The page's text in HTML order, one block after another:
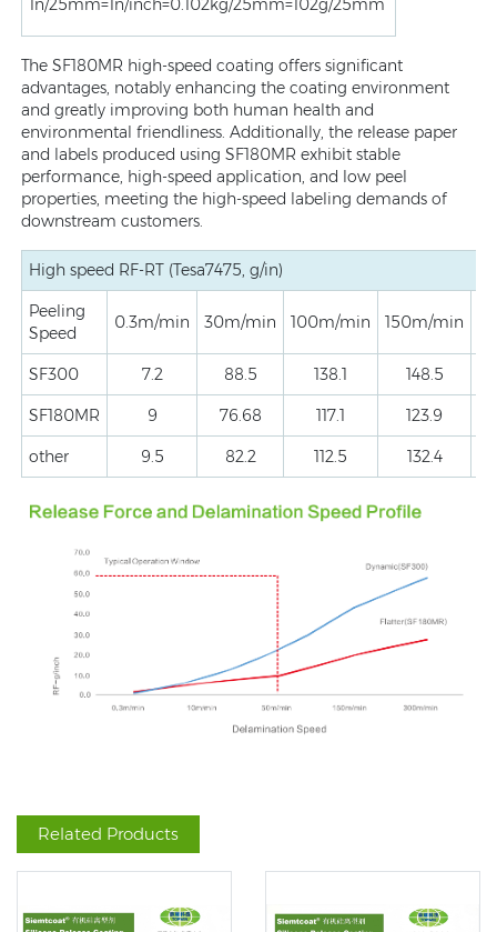
1n/25mm=1n/inch=0.102kg/25mm=102g/25mm
The SF180MR high-speed coating offers significant
advantages, notably enhancing the coating environment
and greatly improving both human health and
environmental friendliness. Additionally, the release paper
and labels produced using SF180MR exhibit stable
performance, high-speed application, and low peel
properties, meeting the high-speed labeling demands of
downstream customers.
High speed RF-RT (Tesa7475, g/in)
Peeling
Speed
0.3m/min 30m/min 100m/min 150m/min
SF300 7.2 88.5 138.1 148.5
SF180MR 9 76.68 117.1 123.9
other 9.5 82.2 112.5 132.4
Related Products